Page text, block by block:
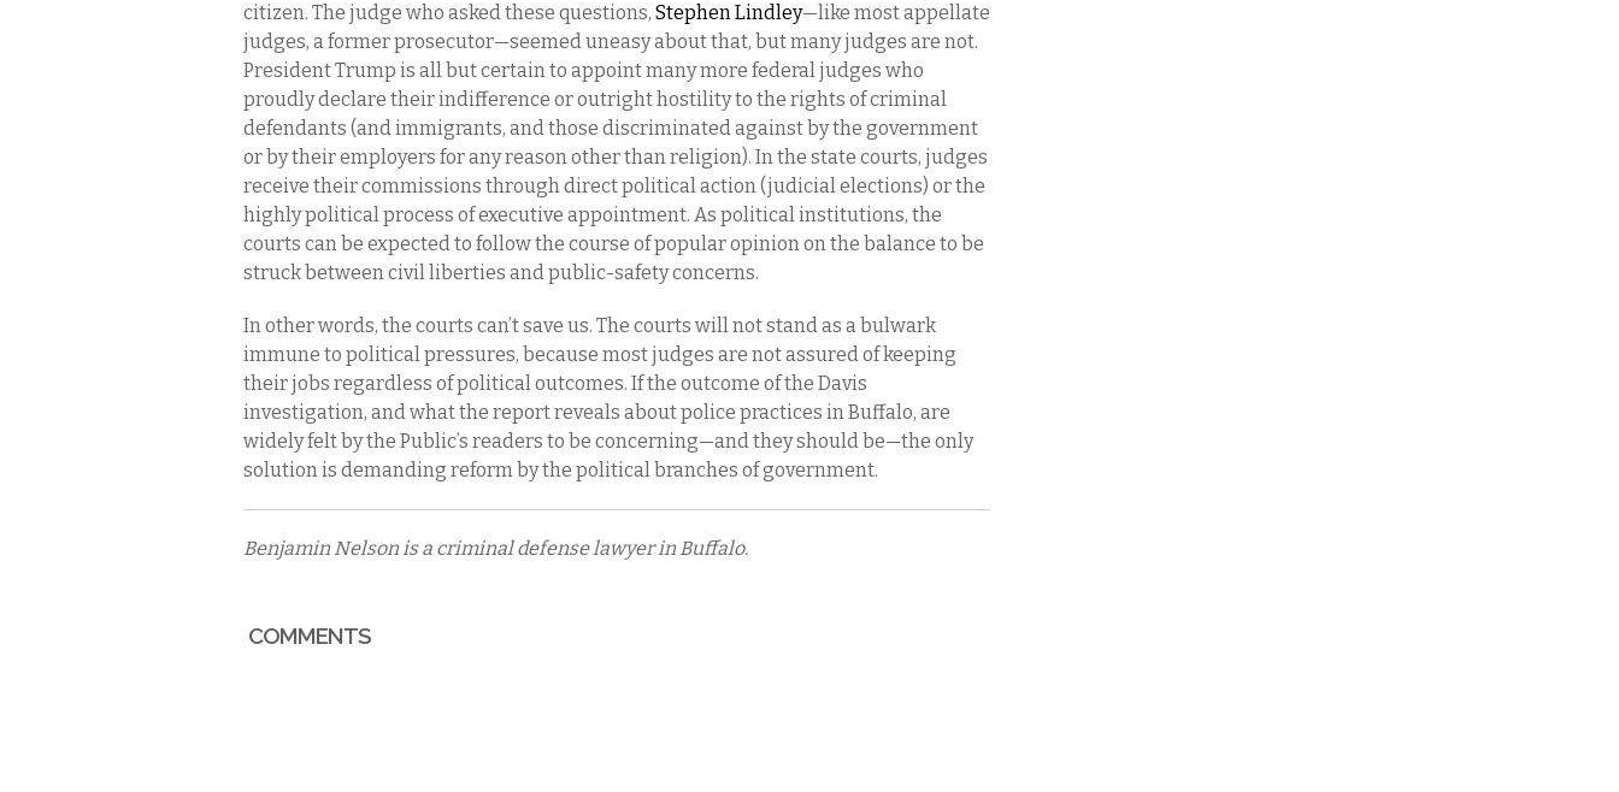
citizen. The judge who asked these questions, Stephen Lindley—like most appellate
judges, a former prosecutor—seemed uneasy about that, but many judges are not.
President Trump is all but certain to appoint many more federal judges who
proudly declare their indifference or outright hostility to the rights of criminal
defendants (and immigrants, and those discriminated against by the government
or by their employers for any reason other than religion). In the state courts, judges
receive their commissions through direct political action (judicial elections) or the
highly political process of executive appointment. As political institutions, the
courts can be expected to follow the course of popular opinion on the balance to be
struck between civil liberties and public-safety concerns.
In other words, the courts can’t save us. The courts will not stand as a bulwark
immune to political pressures, because most judges are not assured of keeping
their jobs regardless of political outcomes. If the outcome of the Davis
investigation, and what the report reveals about police practices in Buffalo, are
widely felt by the Public’s readers to be concerning—and they should be—the only
solution is demanding reform by the political branches of government.
Benjamin Nelson is a criminal defense lawyer in Buffalo.
COMMENTS